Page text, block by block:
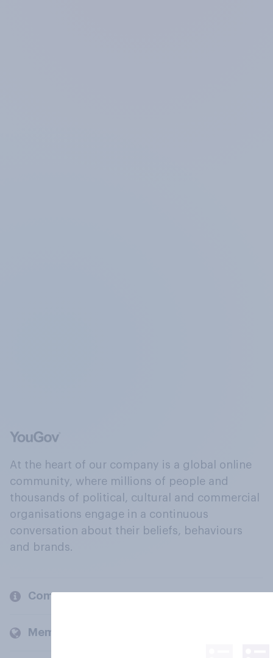
At the heart of our company is a global online
community, where millions of people and
thousands of political, cultural and commercial
organisations engage in a continuous
conversation about their beliefs, behaviours
and brands.
Company
Members and clients